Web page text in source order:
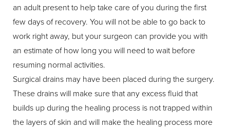
an adult present to help take care of you during the first
few days of recovery. You will not be able to go back to
work right away, but your surgeon can provide you with
an estimate of how long you will need to wait before
resuming normal activities.
Surgical drains may have been placed during the surgery.
These drains will make sure that any excess fluid that
builds up during the healing process is not trapped within
the layers of skin and will make the healing process more